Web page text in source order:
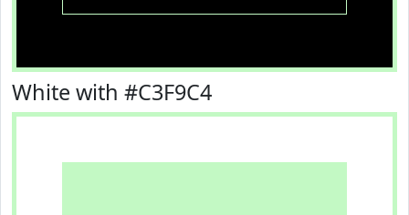
White with #C3F9C4